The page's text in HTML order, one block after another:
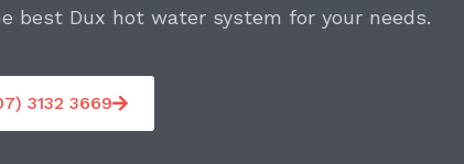
best Dux hot water system for your needs.
3132 3669